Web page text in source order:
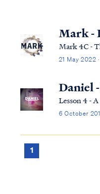
Mark -
Mark 4C -
21 May 2022
Daniel
Lesson 4 -
6 October
1